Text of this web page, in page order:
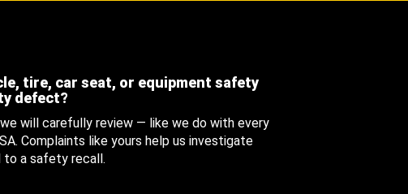
tire, car seat, or equipment safety
defect?
will carefully review — like we do with every
Complaints like yours help us investigate
to a safety recall.